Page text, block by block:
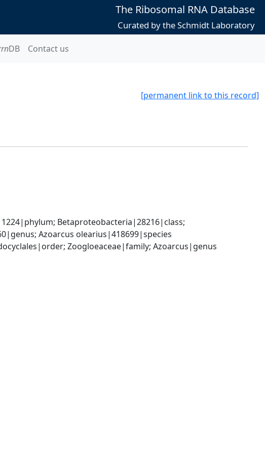
The Ribosomal RNA Database
Curated by the Schmidt Laboratory
DB Contact us
[permanent link to this record]
Betaproteobacteria|28216|class;
Azoarcus olearius|418699|species
Zoogloeaceae|family; Azoarcus|genus